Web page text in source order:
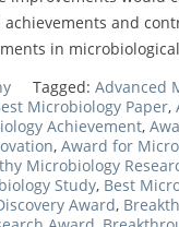
and
in
Tagged: Advanced
Microbiology Paper,
Achievement,
, Award for
Microbiology
Study, Best
Award,